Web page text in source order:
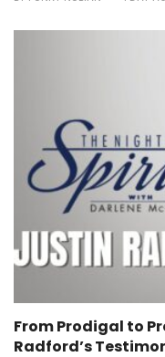
From Prodigal to
Radford’s